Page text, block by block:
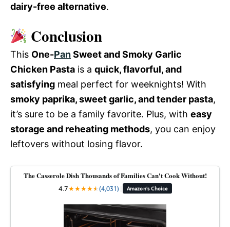
dairy-free alternative.
Conclusion
This One-PanSweet and Smoky Garlic
Chicken Pasta is a quick, flavorful, and
satisfying meal perfect for weeknights! With
smoky paprika, sweet garlic, and tender pasta,
it’s sure to be a family favorite. Plus, with easy
storage and reheating methods, you can enjoy
leftovers without losing flavor.
The Casserole Dish Thousands of Families Can't Cook Without!
4.7★★★★★
★(4,031) | Amazon's Choice